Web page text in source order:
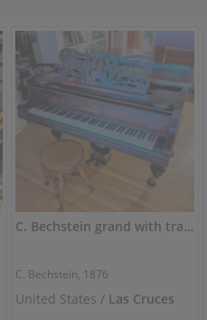
C. Bechstein grand with transparent lacquer finish
C. Bechstein, 1876
United States / Las Cruces